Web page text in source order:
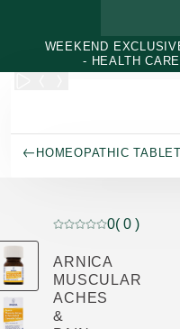
WEEKEND
- HEALTH
HOMEOPATHIC
Current rating: 0
0( 0 )
ARNICA
MUSCULAR
ACHES
&